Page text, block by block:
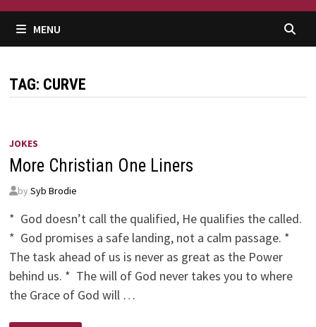
MENU
TAG: CURVE
JOKES
More Christian One Liners
by Syb Brodie
* God doesn’t call the qualified, He qualifies the called.
* God promises a safe landing, not a calm passage. *
The task ahead of us is never as great as the Power
behind us. * The will of God never takes you to where
the Grace of God will …